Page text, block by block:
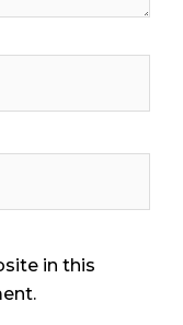
in this